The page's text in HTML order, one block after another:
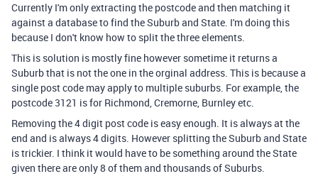
Currently I'm only extracting the postcode and then matching it
against a database to find the Suburb and State. I'm doing this
because I don't know how to split the three elements.
This is solution is mostly fine however sometime it returns a
Suburb that is not the one in the orginal address. This is because a
single post code may apply to multiple suburbs. For example, the
postcode 3121 is for Richmond, Cremorne, Burnley etc.
Removing the 4 digit post code is easy enough. It is always at the
end and is always 4 digits. However splitting the Suburb and State
is trickier. I think it would have to be something around the State
given there are only 8 of them and thousands of Suburbs.